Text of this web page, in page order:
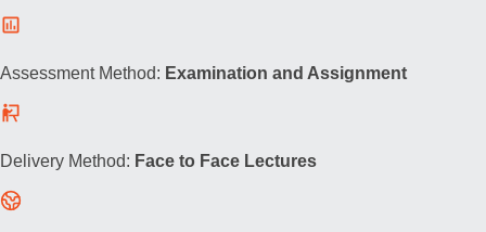
Assessment Method: Examination and Assignment
Delivery Method: Face to Face Lectures